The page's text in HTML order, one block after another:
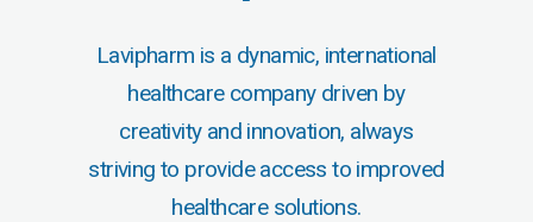
Lavipharm is a dynamic, international
healthcare company driven by
creativity and innovation, always
striving to provide access to improved
healthcare solutions.